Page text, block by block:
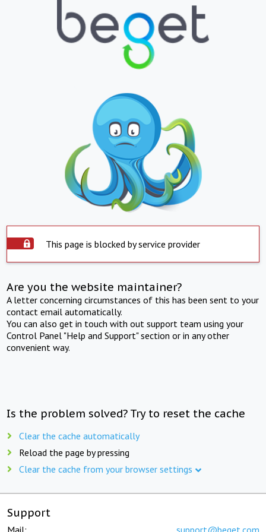
This page is blocked by service provider
Are you the website maintainer?
A letter concerning circumstances of this has been sent to your
contact email automatically.
You can also get in touch with out support team using your
Control Panel "Help and Support" section or in any other
convenient way.
Is the problem solved? Try to reset the cache
Clear the cache automatically
Reload the page by pressing
Clear the cache from your browser settings
Support
Mail: support@beget.com